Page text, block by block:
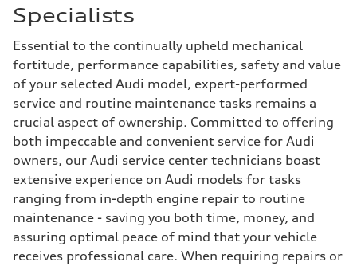
Specialists
Essential to the continually upheld mechanical
fortitude, performance capabilities, safety and value
of your selected Audi model, expert-performed
service and routine maintenance tasks remains a
crucial aspect of ownership. Committed to offering
both impeccable and convenient service for Audi
owners, our Audi service center technicians boast
extensive experience on Audi models for tasks
ranging from in-depth engine repair to routine
maintenance - saving you both time, money, and
assuring optimal peace of mind that your vehicle
receives professional care. When requiring repairs or